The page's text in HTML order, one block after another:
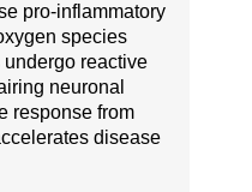
pro-inflammatory
species
reactive
neuronal
response from
disease